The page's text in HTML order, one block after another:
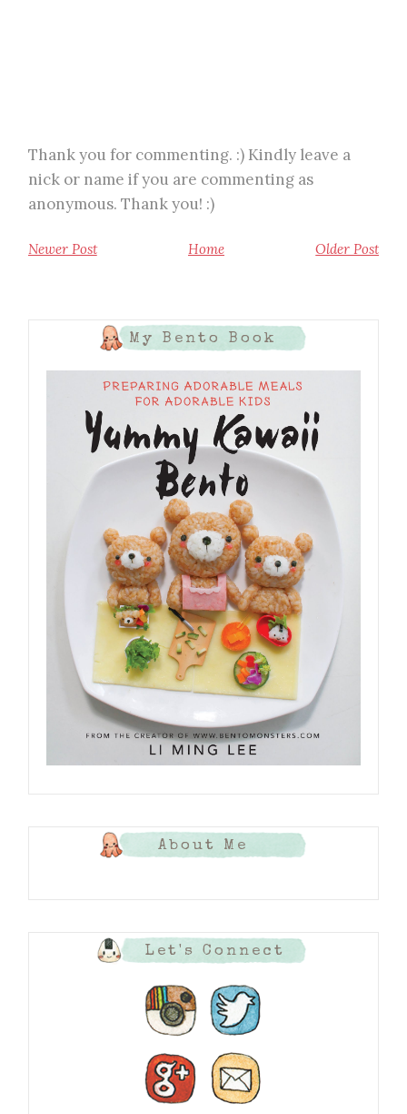
Thank you for commenting. :) Kindly leave a
nick or name if you are commenting as
anonymous. Thank you! :)
Newer Post Older Post
Home
My Bento Book
About Me
Let's Connect